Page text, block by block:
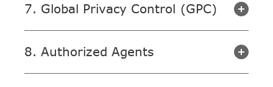
7. Global Privacy Control (GPC)
8. Authorized Agents